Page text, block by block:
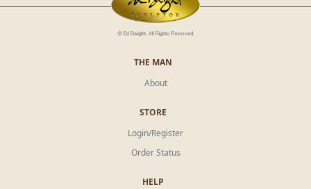
THE MAN
About
STORE
Login/Register
Order Status
HELP